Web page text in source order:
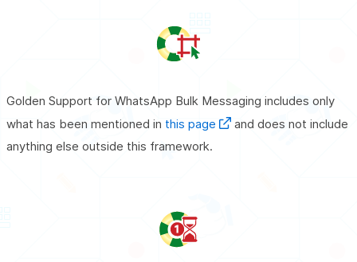
Golden Support for WhatsApp Bulk Messaging includes only
what has been mentioned in this page
and does not include
anything else outside this framework.